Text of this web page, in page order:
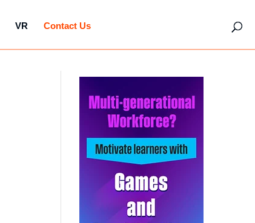
VR Contact Us